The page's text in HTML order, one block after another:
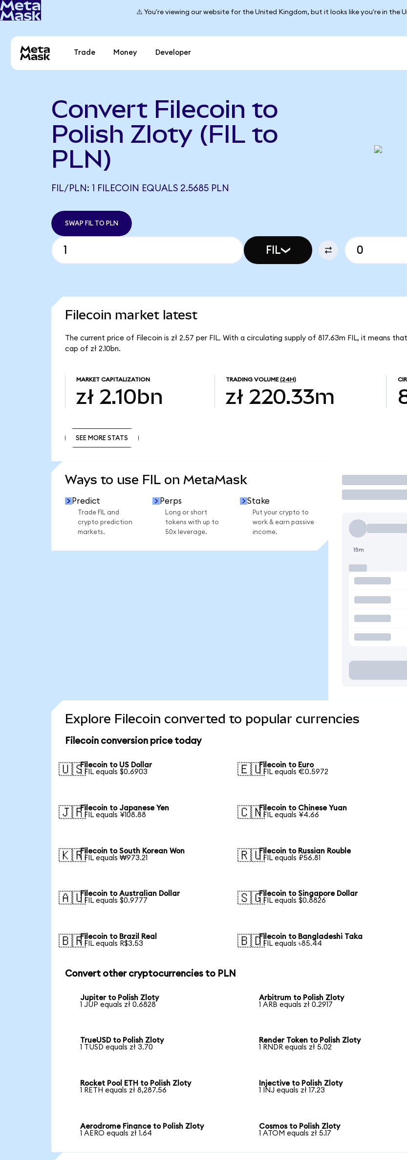
⚠️ You're viewing our website for the United Kingdom, but it looks like you're in the
Trade Money Developer
Convert Filecoin to
Polish Zloty (FIL to
PLN)
FIL/PLN: 1 FILECOIN EQUALS 2.5685 PLN
SWAP FIL TO PLN
FIL
Filecoin market latest
The current price of Filecoin is zł 2.57 per FIL. With a circulating supply of 817.63m FIL, it means
cap of zł 2.10bn.
MARKET CAPITALIZATION
zł 2.10bn
TRADING VOLUME (24H)
zł 220.33m
SEE MORE STATS
Ways to use FIL on MetaMask
Predict
Trade FIL and
crypto prediction
markets.
Perps
Long or short
tokens with up to
50x leverage.
Stake
Put your crypto to
work & earn passive
income.
Trade
15m
Explore Filecoin converted to popular currencies
Filecoin conversion price today
🇺🇸Filecoin to US Dollar
1 FIL equals $0.6903
🇪🇺Filecoin to Euro
1 FIL equals €0.5972
🇯🇵Filecoin to Japanese Yen
1 FIL equals ¥108.88
🇨🇳Filecoin to Chinese Yuan
1 FIL equals ¥4.66
🇰🇷Filecoin to South Korean Won
1 FIL equals ₩973.21
🇷🇺Filecoin to Russian Rouble
1 FIL equals ₽56.81
🇦🇺Filecoin to Australian Dollar
1 FIL equals $0.9777
🇸🇬Filecoin to Singapore Dollar
1 FIL equals $0.8826
🇧🇷Filecoin to Brazil Real
1 FIL equals R$3.53
🇧🇩Filecoin to Bangladeshi Taka
1 FIL equals ৳85.44
Convert other cryptocurrencies to PLN
Jupiter to Polish Zloty
1 JUP equals zł 0.6828
Arbitrum to Polish Zloty
1 ARB equals zł 0.2917
TrueUSD to Polish Zloty
1 TUSD equals zł 3.70
Render Token to Polish Zloty
1 RNDR equals zł 5.02
Rocket Pool ETH to Polish Zloty
1 RETH equals zł 8,287.56
Injective to Polish Zloty
1 INJ equals zł 17.23
Aerodrome Finance to Polish Zloty
1 AERO equals zł 1.64
Cosmos to Polish Zloty
1 ATOM equals zł 5.17